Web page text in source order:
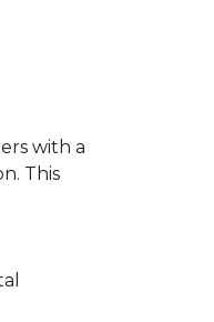
with a
This